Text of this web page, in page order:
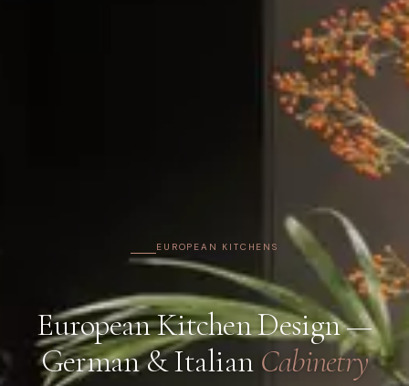
EUROPEAN KITCHENS
European Kitchen Design —
German & Italian Cabinetry